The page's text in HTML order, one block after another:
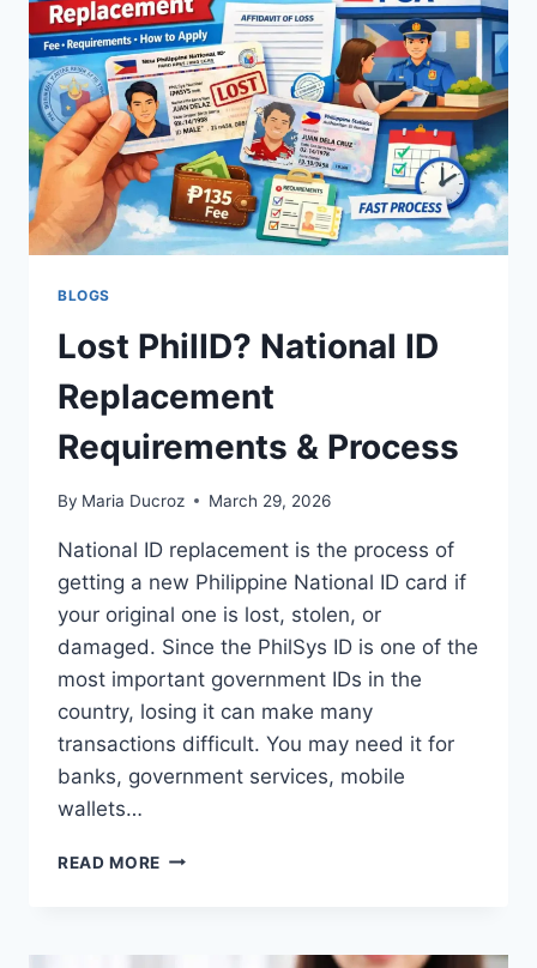
BRING
BLOGS
Lost PhilID? National ID
Replacement
Requirements & Process
By Maria Ducroz March 29, 2026
National ID replacement is the process of
getting a new Philippine National ID card if
your original one is lost, stolen, or
damaged. Since the PhilSys ID is one of the
most important government IDs in the
country, losing it can make many
transactions difficult. You may need it for
banks, government services, mobile
wallets…
READ MORE LOST
REPLACEMENT